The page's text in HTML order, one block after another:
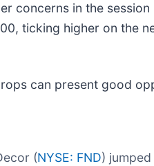
concerns in the
ticking higher on the
can present good
(NYSE: FND)